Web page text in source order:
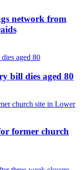
network from
bill dies aged 80
former church